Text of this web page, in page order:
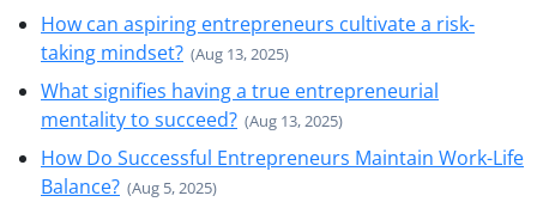
How can aspiring entrepreneurs cultivate a risk-
taking mindset? (Aug 13, 2025)
What signifies having a true entrepreneurial
mentality to succeed? (Aug 13, 2025)
How Do Successful Entrepreneurs Maintain Work-Life
Balance? (Aug 5, 2025)